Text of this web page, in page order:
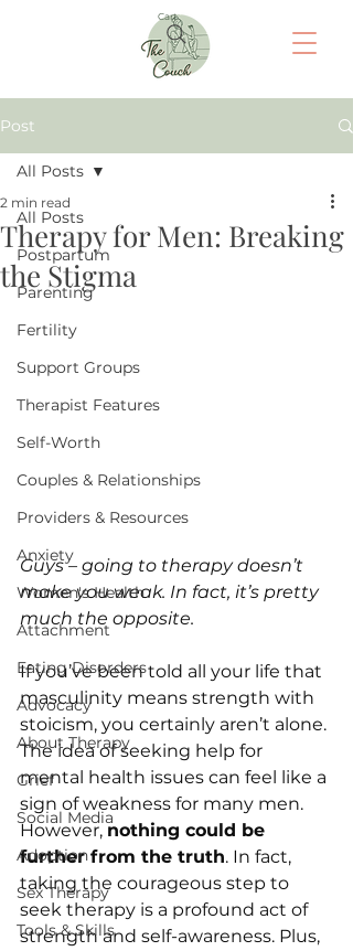
Cart
Post
All Posts
Postpartum
Parenting
Fertility
Support Groups
Therapist Features
Self-Worth
Couples & Relationships
Providers & Resources
Anxiety
Women's Health
Attachment
Eating Disorders
Advocacy
About Therapy
Grief
Social Media
Adoption
Sex Therapy
Tools & Skills
All Posts
Therapy for Men: Breaking
the Stigma
2 min read
Guys – going to therapy doesn’t
make you weak. In fact, it’s pretty
much the opposite.
If you’ve been told all your life that
masculinity means strength with
stoicism, you certainly aren’t alone.
The idea of seeking help for
mental health issues can feel like a
sign of weakness for many men.
However, nothing could be
further from the truth. In fact,
taking the courageous step to
seek therapy is a profound act of
strength and self-awareness. Plus,